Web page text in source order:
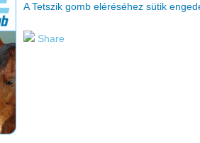
A Tetszik gomb eléréséhez sütik
Share